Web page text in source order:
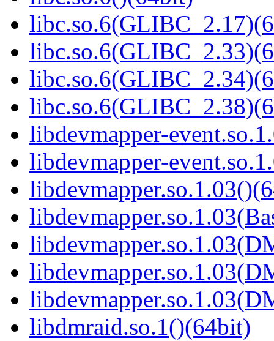
libdevmapper-
libdevmapper-
libdmraid.so.1()(64bit)